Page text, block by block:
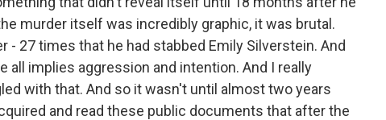
murder itself was incredibly graphic, it was brutal.
- 27 times that he had stabbed Emily Silverstein. And
all implies aggression and intention. And I really
with that. And so it wasn't until almost two years
and read these public documents that after the